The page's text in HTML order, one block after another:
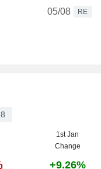
05/08
RE
1st Jan
Change
+9.26%